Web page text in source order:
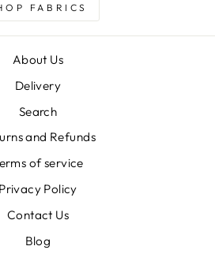
FABRICS
About Us
Delivery
Search
and Refunds
of service
Privacy Policy
Contact Us
Blog